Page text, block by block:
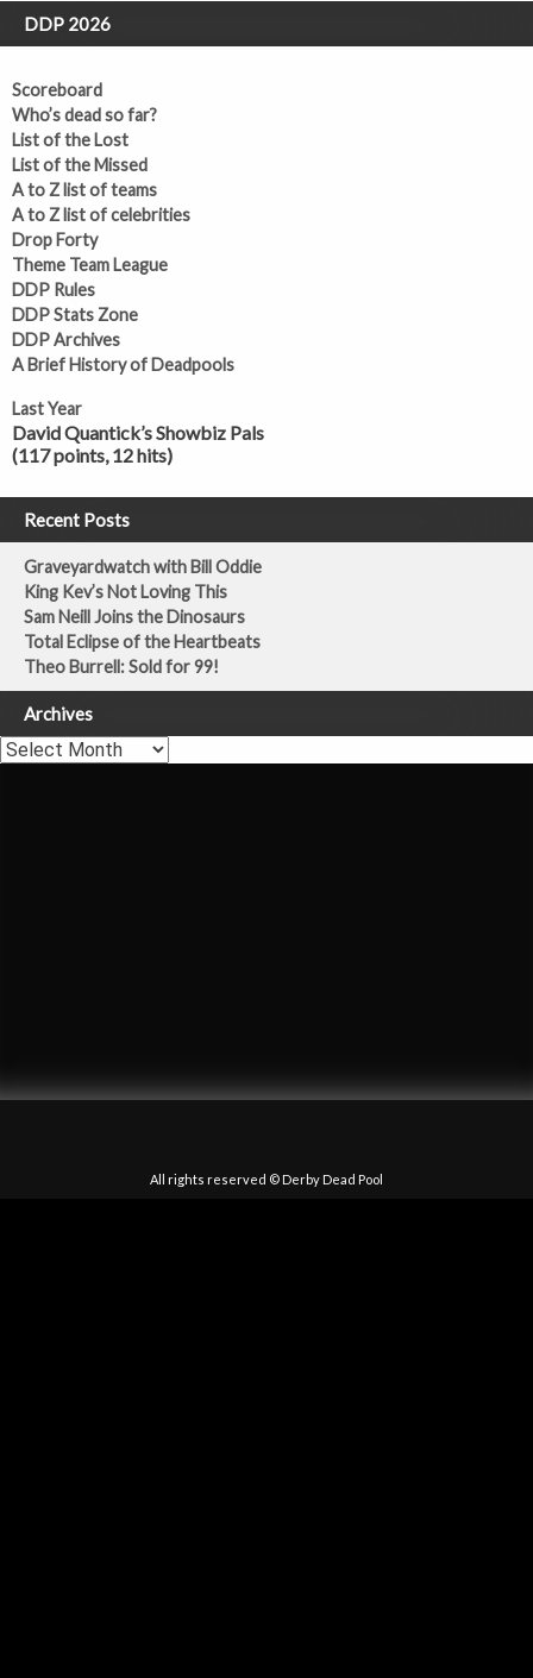
DDP 2026
Scoreboard
Who’s dead so far?
List of the Lost
List of the Missed
A to Z list of teams
A to Z list of celebrities
Drop Forty
Theme Team League
DDP Rules
DDP Stats Zone
DDP Archives
A Brief History of Deadpools
Last Year
David Quantick’s Showbiz Pals
(117 points, 12 hits)
Recent Posts
Graveyardwatch with Bill Oddie
King Kev’s Not Loving This
Sam Neill Joins the Dinosaurs
Total Eclipse of the Heartbeats
Theo Burrell: Sold for 99!
Archives
Archives
All rights reserved © Derby Dead Pool